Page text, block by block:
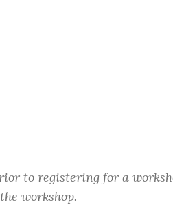
to registering for a
workshop.